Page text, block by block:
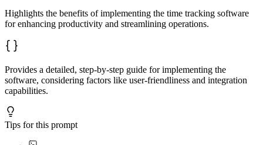
Highlights the benefits of implementing the time tracking software
for enhancing productivity and streamlining operations.
Provides a detailed, step-by-step guide for implementing the
software, considering factors like user-friendliness and integration
capabilities.
Tips for this prompt